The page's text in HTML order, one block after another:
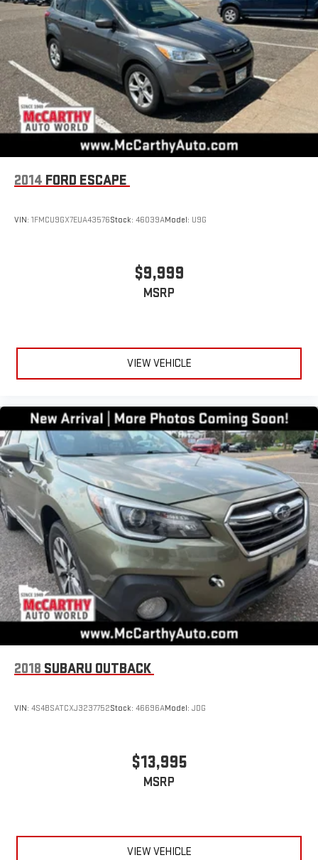
2014 FORD ESCAPE
VIN: 1FMCU9GX7EUA43576Stock: 46039AModel: U9G
$9,999
MSRP
VIEW VEHICLE
2018 SUBARU OUTBACK
VIN: 4S4BSATCXJ3237752Stock: 46696AModel: JDG
$13,995
MSRP
VIEW VEHICLE